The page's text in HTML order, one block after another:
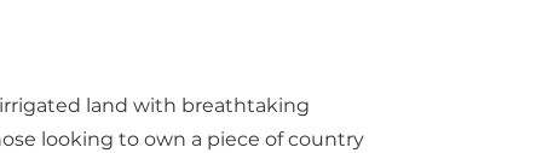
land with breathtaking
looking to own a piece of country